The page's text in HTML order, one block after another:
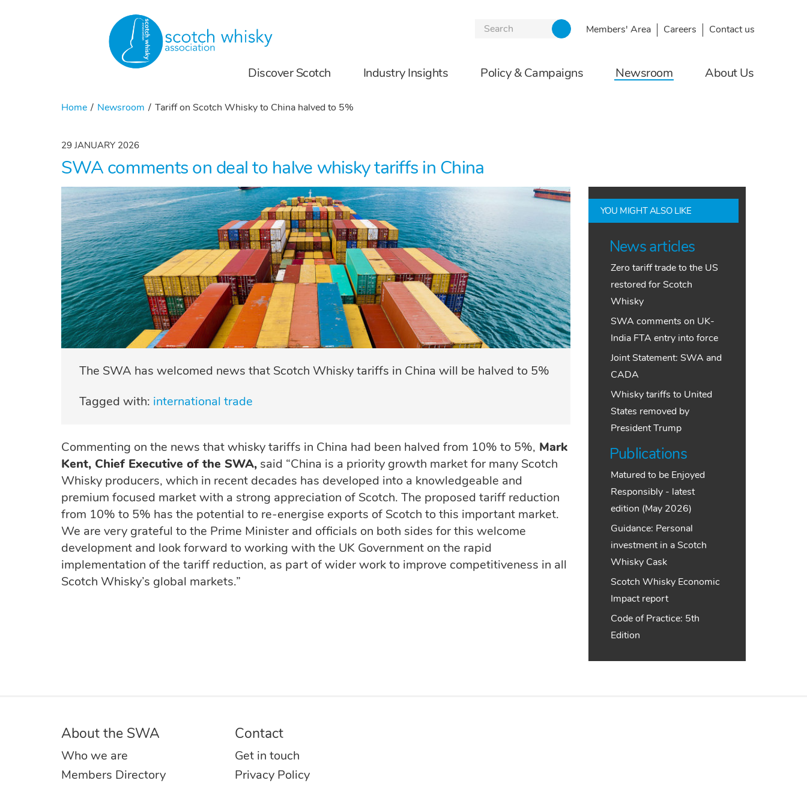
Discover Scotch Industry Insights Policy & Campaigns Newsroom About Us
Members' Area Careers Contact us
Home Newsroom Tariff on Scotch Whisky to China halved to 5%
29 JANUARY 2026
SWA comments on deal to halve whisky tariffs in China
The SWA has welcomed news that Scotch Whisky tariffs in China will be halved to 5%
Tagged with: international trade
Commenting on the news that whisky tariffs in China had been halved from 10% to 5%, Mark
Kent, Chief Executive of the SWA, said “China is a priority growth market for many Scotch
Whisky producers, which in recent decades has developed into a knowledgeable and
premium focused market with a strong appreciation of Scotch. The proposed tariff reduction
from 10% to 5% has the potential to re-energise exports of Scotch to this important market.
We are very grateful to the Prime Minister and officials on both sides for this welcome
development and look forward to working with the UK Government on the rapid
implementation of the tariff reduction, as part of wider work to improve competitiveness in all
Scotch Whisky’s global markets.”
YOU MIGHT ALSO LIKE
News articles
Zero tariff trade to the US
restored for Scotch
Whisky
SWA comments on UK-
India FTA entry into force
Joint Statement: SWA and
CADA
Whisky tariffs to United
States removed by
President Trump
Publications
Matured to be Enjoyed
Responsibly - latest
edition (May 2026)
Guidance: Personal
investment in a Scotch
Whisky Cask
Scotch Whisky Economic
Impact report
Code of Practice: 5th
Edition
About the SWA
Who we are
Members Directory
Contact
Get in touch
Privacy Policy